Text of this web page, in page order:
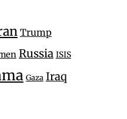
Trump
Russia ISIS
Gaza Iraq